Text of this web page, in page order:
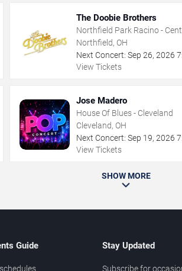
The Doobie Brothers
Northfield Park Racino -
Northfield, OH
Next Concert: Sep 26,2026
View Tickets
Jose Madero
House Of Blues - Cleveland
Cleveland, OH
Next Concert: Sep 19,2026
View Tickets
SHOW MORE
Guide Stay Updated
Subscribe for